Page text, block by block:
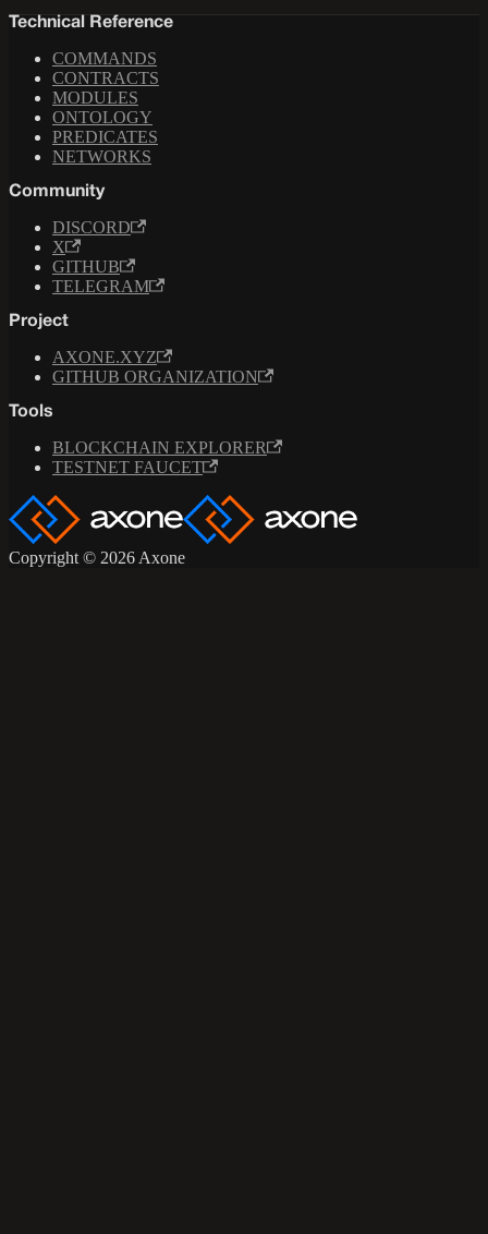
Technical Reference
COMMANDS
CONTRACTS
MODULES
ONTOLOGY
PREDICATES
NETWORKS
Community
DISCORD
X
GITHUB
TELEGRAM
Project
AXONE.XYZ
GITHUB ORGANIZATION
Tools
BLOCKCHAIN EXPLORER
TESTNET FAUCET
Copyright © 2026 Axone